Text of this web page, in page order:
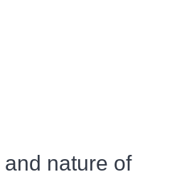
nature of